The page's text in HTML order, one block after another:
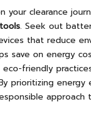
your clearance
. Seek out
that reduce
save on energy
friendly
prioritizing energy
approach